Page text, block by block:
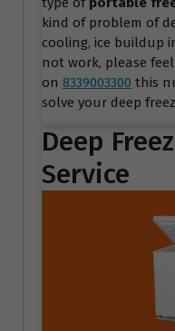
kind of problem of
cooling, ice buildup
not work, please
on 8339003300 this
solve your deep
Deep
Service